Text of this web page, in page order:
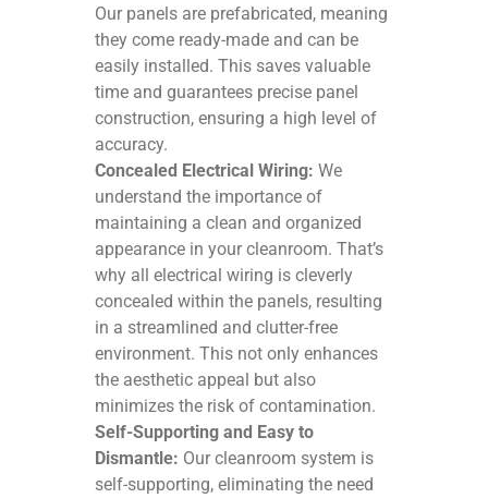
Our panels are prefabricated, meaning
they come ready-made and can be
easily installed. This saves valuable
time and guarantees precise panel
construction, ensuring a high level of
accuracy.
Concealed Electrical Wiring: We
understand the importance of
maintaining a clean and organized
appearance in your cleanroom. That’s
why all electrical wiring is cleverly
concealed within the panels, resulting
in a streamlined and clutter-free
environment. This not only enhances
the aesthetic appeal but also
minimizes the risk of contamination.
Self-Supporting and Easy to
Dismantle: Our cleanroom system is
self-supporting, eliminating the need